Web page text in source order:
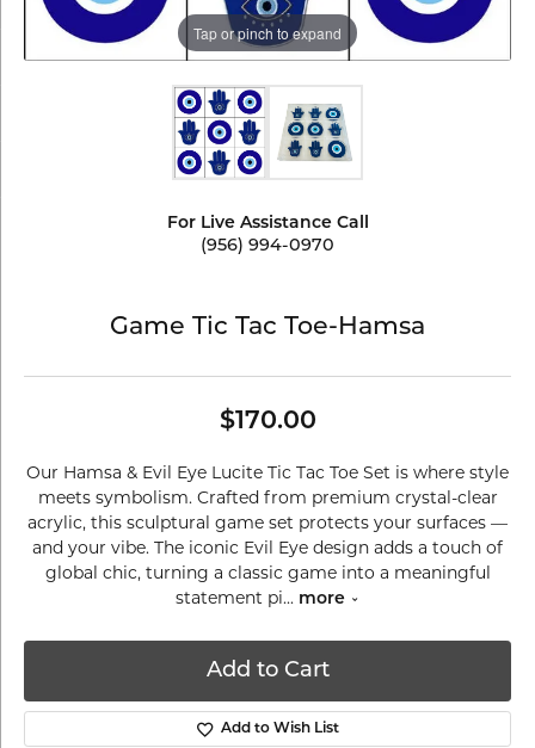
Tap or pinch to expand
For Live Assistance Call
(956) 994-0970
Game Tic Tac Toe-Hamsa
$170.00
Our Hamsa & Evil Eye Lucite Tic Tac Toe Set is where style
meets symbolism. Crafted from premium crystal-clear
acrylic, this sculptural game set protects your surfaces —
and your vibe. The iconic Evil Eye design adds a touch of
global chic, turning a classic game into a meaningful
statement pi... more
Add to Cart
Add to Wish List